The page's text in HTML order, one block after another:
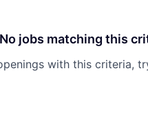
No jobs matching this
with this criteria,